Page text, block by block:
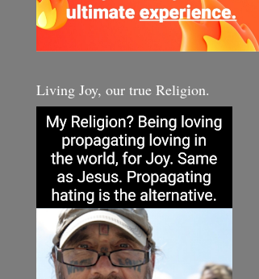
Living Joy, our true Religion.